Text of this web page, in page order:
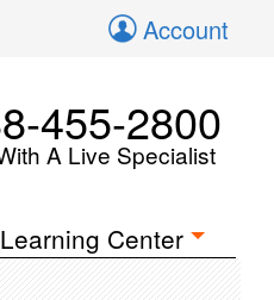
Account
455-2800
A Live Specialist
Learning Center